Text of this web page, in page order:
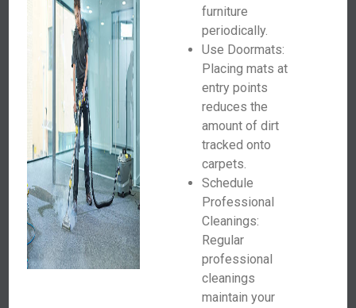
furniture
periodically.
Use Doormats:
Placing mats at
entry points
reduces the
amount of dirt
tracked onto
carpets.
Schedule
Professional
Cleanings:
Regular
professional
cleanings
maintain your